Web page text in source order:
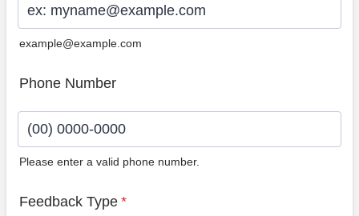
example@example.com
Phone Number
Please enter a valid phone number.
Feedback Type *